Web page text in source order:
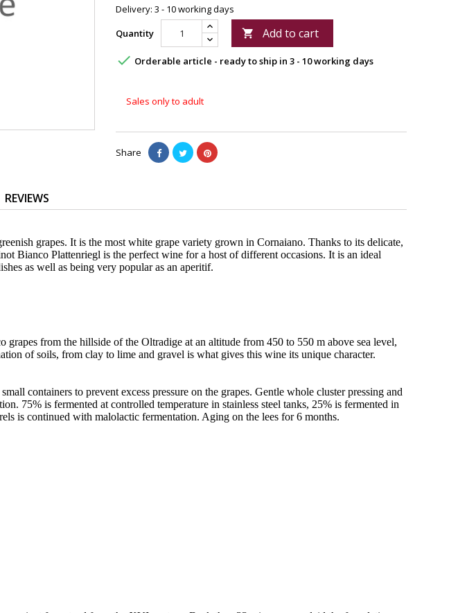
Delivery: 3 - 10 working days
Quantity
 Add to cart
 Orderable article - ready to ship in 3 - 10 working days
Sales only to adult
Share
REVIEWS
grapes. It is the most white grape variety grown in Cornaiano. Thanks to its delicate,
Bianco Plattenriegl is the perfect wine for a host of different occasions. It is an ideal
as well as being very popular as an aperitif.
grapes from the hillside of the Oltradige at an altitude from 450 to 550 m above sea level,
of soils, from clay to lime and gravel is what gives this wine its unique character.
containers to prevent excess pressure on the grapes. Gentle whole cluster pressing and
75% is fermented at controlled temperature in stainless steel tanks, 25% is fermented in
is continued with malolactic fermentation. Aging on the lees for 6 months.